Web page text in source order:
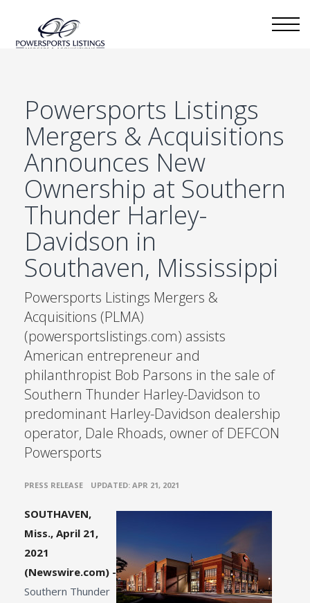
Powersports Listings
Mergers & Acquisitions
Announces New
Ownership at Southern
Thunder Harley-
Davidson in
Southaven, Mississippi
Powersports Listings Mergers &
Acquisitions (PLMA)
(powersportslistings.com) assists
American entrepreneur and
philanthropist Bob Parsons in the sale of
Southern Thunder Harley-Davidson to
predominant Harley-Davidson dealership
operator, Dale Rhoads, owner of DEFCON
Powersports
PRESS RELEASE UPDATED: APR 21, 2021
SOUTHAVEN,
Miss., April 21,
2021
(Newswire.com) -
Southern Thunder